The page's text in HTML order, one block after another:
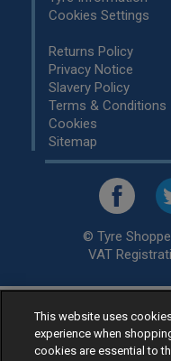
Cookies Settings
Returns Policy
Privacy Notice
Slavery Policy
Terms & Conditions
Cookies
Sitemap
© Tyre
VAT
Retailer ofLow Cost
specialists,
Ready to buy?
This website uses
experience when
cookies are essential to